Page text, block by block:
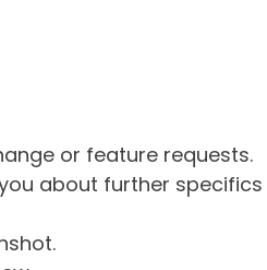
or feature requests.
about further specifics